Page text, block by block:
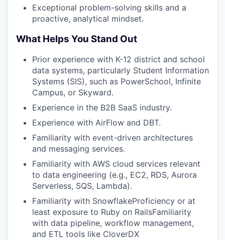
Exceptional problem-solving skills and a
proactive, analytical mindset.
What Helps You Stand Out
Prior experience with K-12 district and school
data systems, particularly Student Information
Systems (SIS), such as PowerSchool, Infinite
Campus, or Skyward.
Experience in the B2B SaaS industry.
Experience with AirFlow and DBT.
Familiarity with event-driven architectures
and messaging services.
Familiarity with AWS cloud services relevant
to data engineering (e.g., EC2, RDS, Aurora
Serverless, SQS, Lambda).
Familiarity with SnowflakeProficiency or at
least exposure to Ruby on RailsFamiliarity
with data pipeline, workflow management,
and ETL tools like CloverDX